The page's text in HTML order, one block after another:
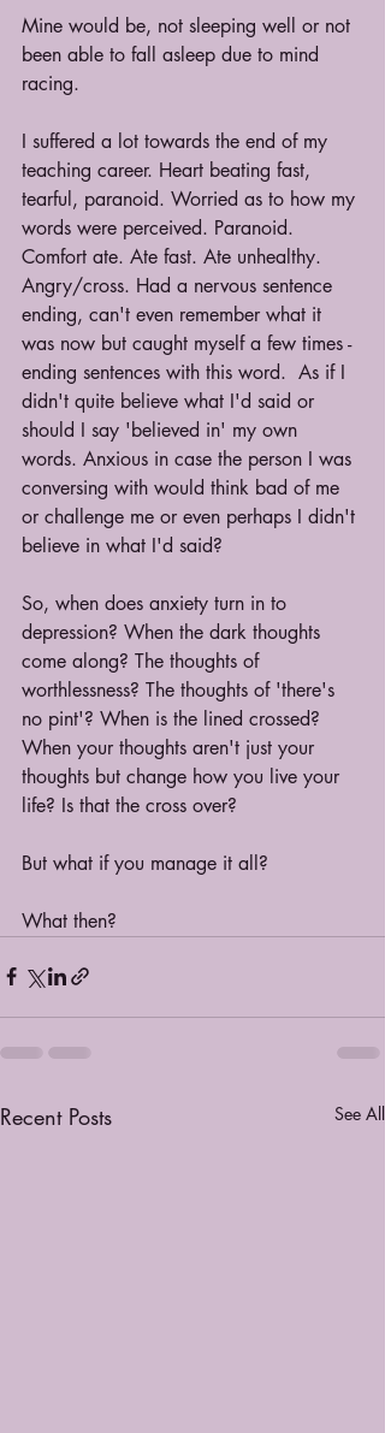
Mine would be, not sleeping well or not
been able to fall asleep due to mind
racing.
I suffered a lot towards the end of my
teaching career. Heart beating fast,
tearful, paranoid. Worried as to how my
words were perceived. Paranoid.
Comfort ate. Ate fast. Ate unhealthy.
Angry/cross. Had a nervous sentence
ending, can't even remember what it
was now but caught myself a few times -
ending sentences with this word.  As if I
didn't quite believe what I'd said or
should I say 'believed in' my own
words. Anxious in case the person I was
conversing with would think bad of me
or challenge me or even perhaps I didn't
believe in what I'd said?
So, when does anxiety turn in to
depression? When the dark thoughts
come along? The thoughts of
worthlessness? The thoughts of 'there's
no pint'? When is the lined crossed?
When your thoughts aren't just your
thoughts but change how you live your
life? Is that the cross over?
But what if you manage it all?
What then?
Recent Posts See All